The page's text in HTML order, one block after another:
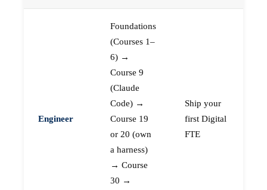
Engineer
Foundations
(Courses 1–
6) →
Course 9
(Claude
Code) →
Course 19
or 20 (own
a harness)
→ Course
30 →
Ship your
first Digital
FTE